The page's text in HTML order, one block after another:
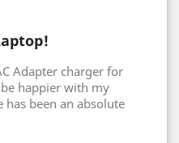
Adapter charger for
happier with my
has been an absolute